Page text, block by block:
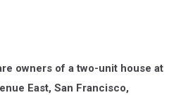
owners of a two-unit house at
East, San Francisco,